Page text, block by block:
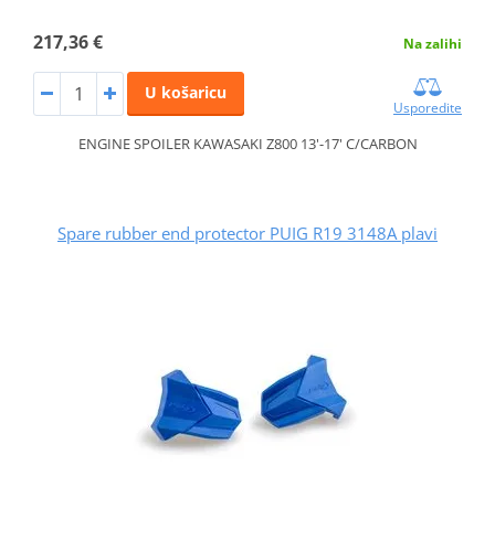
217,36 € Na zalihi
U košaricu
Usporedite
ENGINE SPOILER KAWASAKI Z800 13'-17' C/CARBON
Spare rubber end protector PUIG R19 3148A plavi